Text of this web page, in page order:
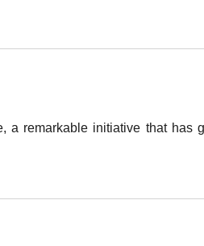
remarkable initiative that has